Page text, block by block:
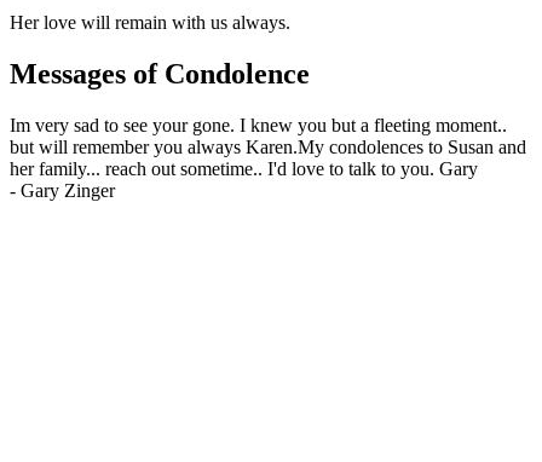
Her love will remain with us always.
Messages of Condolence
Im very sad to see your gone. I knew you but a fleeting moment..
but will remember you always Karen.My condolences to Susan and
her family... reach out sometime.. I'd love to talk to you. Gary
- Gary Zinger